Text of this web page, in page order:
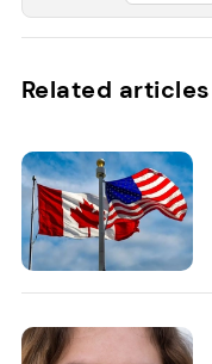
Related articles